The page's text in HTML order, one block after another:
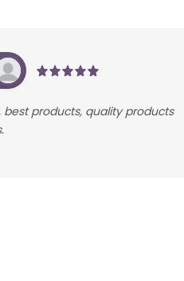
best products, quality products